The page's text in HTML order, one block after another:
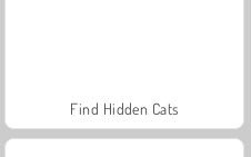
Find Hidden Cats